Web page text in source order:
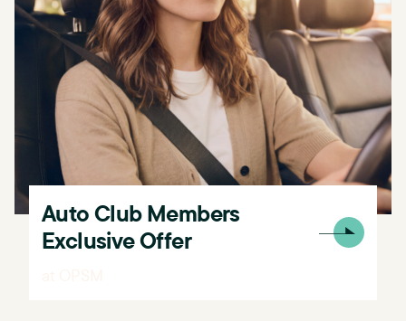
Auto Club Members
Exclusive​​ Offer